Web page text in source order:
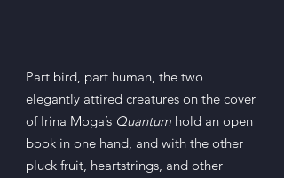
Part bird, part human, the two
elegantly attired creatures on the cover
of Irina Moga’s Quantum hold an open
book in one hand, and with the other
pluck fruit, heartstrings, and other